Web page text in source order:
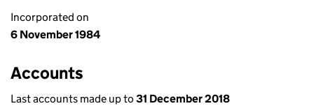
Incorporated on
6 November 1984
Accounts
Last accounts made up to 31 December 2018